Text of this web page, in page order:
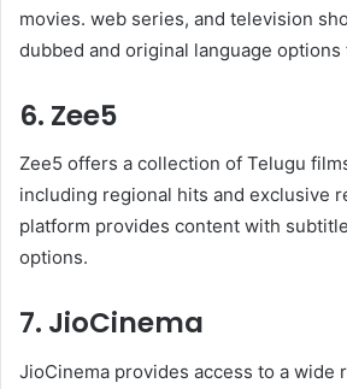
movies. web series, and television
dubbed and original language
6. Zee5
Zee5 offers a collection of Telugu
including regional hits and exclusive
platform provides content with
options.
7. JioCinema
JioCinema provides access to a wide